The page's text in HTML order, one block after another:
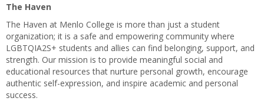
The Haven
The Haven at Menlo College is more than just a student
organization; it is a safe and empowering community where
LGBTQIA2S+ students and allies can find belonging, support, and
strength. Our mission is to provide meaningful social and
educational resources that nurture personal growth, encourage
authentic self-expression, and inspire academic and personal
success.